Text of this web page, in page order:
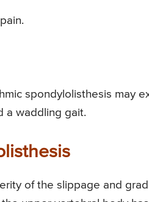
spondylolisthesis may
a waddling gait.
of the slippage and